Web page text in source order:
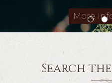
More
Search